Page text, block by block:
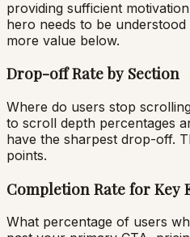
providing sufficient
hero needs to be
more value below.
Drop-off Rate by Section
Where do users stop
to scroll depth percentages
have the sharpest drop-off.
points.
Completion Rate for Key
What percentage of users